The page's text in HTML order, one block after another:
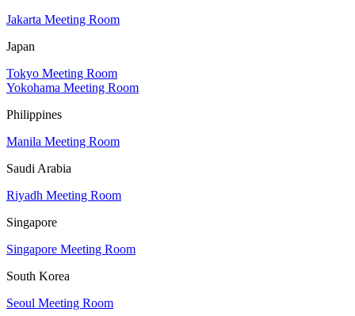
Jakarta Meeting Room
Japan
Tokyo Meeting Room
Yokohama Meeting Room
Philippines
Manila Meeting Room
Saudi Arabia
Riyadh Meeting Room
Singapore
Singapore Meeting Room
South Korea
Seoul Meeting Room